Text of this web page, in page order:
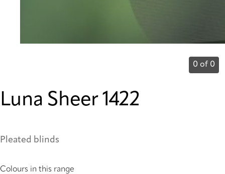
0 of 0
Luna Sheer 1422
Pleated blinds
Colours in this range